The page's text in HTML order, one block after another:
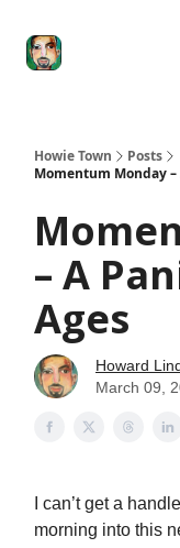
Howie Town
Posts
Momentum Monday –
– A
Ages
Howard
March 09,
I can’t get a
morning into this